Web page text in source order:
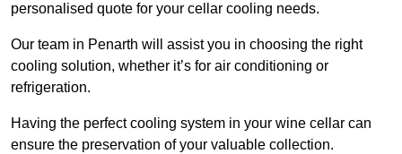
personalised quote for your cellar cooling needs.
Our team in Penarth will assist you in choosing the right
cooling solution, whether it’s for air conditioning or
refrigeration.
Having the perfect cooling system in your wine cellar can
ensure the preservation of your valuable collection.